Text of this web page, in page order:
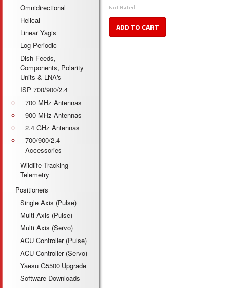
Omnidirectional
Helical
Linear Yagis
Log Periodic
Dish Feeds,
Components, Polarity
Units & LNA's
ISP 700/900/2.4
700 MHz Antennas
900 MHz Antennas
2.4 GHz Antennas
700/900/2.4
Accessories
Wildlife Tracking
Telemetry
Positioners
Single Axis (Pulse)
Multi Axis (Pulse)
Multi Axis (Servo)
ACU Controller (Pulse)
ACU Controller (Servo)
Yaesu G5500 Upgrade
Software Downloads
ADD TO CART